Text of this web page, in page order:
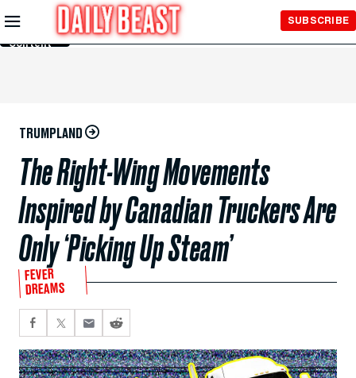
Skip to
Main
Content
SUBSCRIBE
TRUMPLAND
The Right-Wing Movements
Inspired by Canadian Truckers Are
Only ‘Picking Up Steam’
FEVER
DREAMS